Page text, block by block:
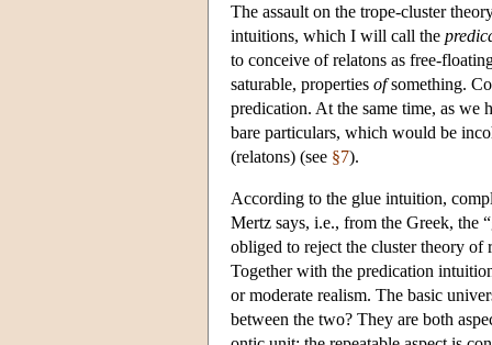
The assault on the trope-cluster
intuitions, which I will call the
to conceive of relatons as free-
saturable, properties ofsomething.
predication. At the same time, as we
bare particulars, which would be
(relatons) (see §7).
According to the glue intuition,
Mertz says, i.e., from the Greek, the
obliged to reject the cluster theory
Together with the predication
or moderate realism. The basic
between the two? They are both